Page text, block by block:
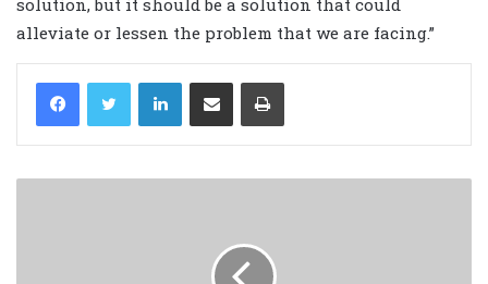
solution, but it should be a solution that could
alleviate or lessen the problem that we are facing.”
LinkedIn